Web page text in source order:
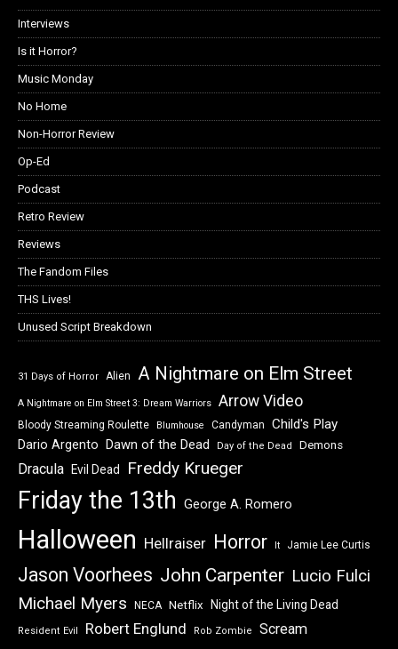
Interviews
Is it Horror?
Music Monday
No Home
Non-Horror Review
Op-Ed
Podcast
Retro Review
Reviews
The Fandom Files
THS Lives!
Unused Script Breakdown
31 Days of Horror Alien A Nightmare on Elm Street
A Nightmare on Elm Street 3: Dream Warriors Arrow Video
Bloody Streaming Roulette Blumhouse Candyman Child's Play
Dario Argento Dawn of the Dead Day of the Dead Demons
Dracula Evil Dead Freddy Krueger
Friday the 13th George A. Romero
Halloween Hellraiser Horror It Jamie Lee Curtis
Jason Voorhees John Carpenter Lucio Fulci
Michael Myers NECA Netflix Night of the Living Dead
Resident Evil Robert Englund Rob Zombie Scream